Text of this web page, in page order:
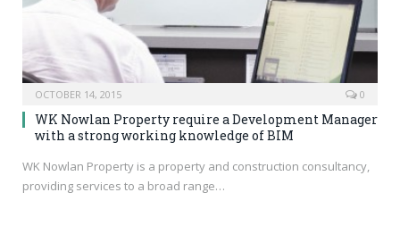
OCTOBER 14, 2015 0
WK Nowlan Property require a Development Manager
with a strong working knowledge of BIM
WK Nowlan Property is a property and construction consultancy,
providing services to a broad range…